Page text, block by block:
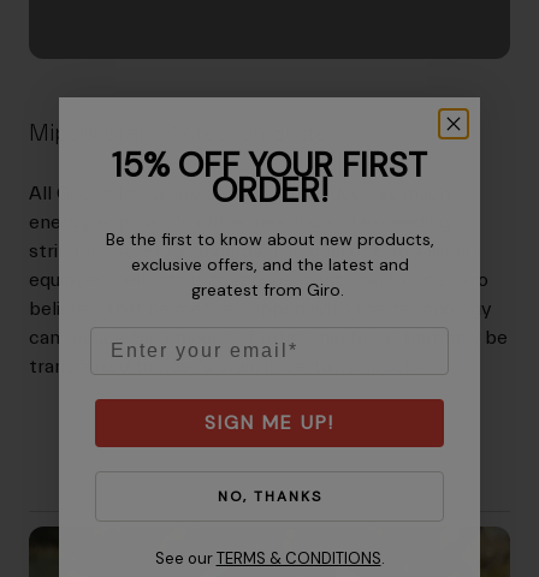
Mips® Brain Protection System
All Giro helmets are designed to reduce as much
energy as possible while meeting and exceeding
stringent safety standards. The goal of Giro's Mips-
equipped helmets is to reduce rotational forces. Giro
believes that helmets equipped with this technology
can reduce the amount of rotational force that may be
transferred to rider's brain in certain impacts.
15% OFF YOUR FIRST
ORDER!
Be the first to know about new products,
exclusive offers, and the latest and
greatest from Giro.
SIGN ME UP!
NO, THANKS
See our TERMS & CONDITIONS.